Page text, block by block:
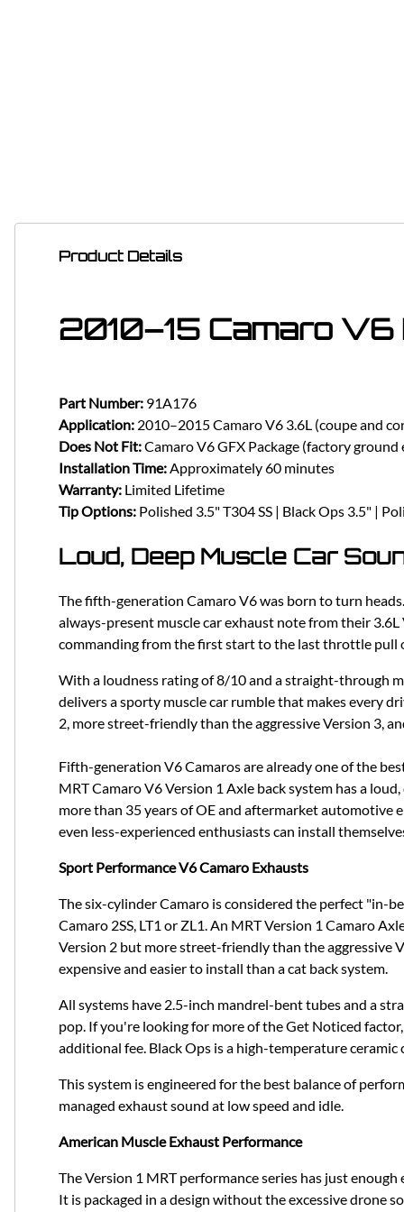
Product Details
2010–15 Camaro
Part Number: 91A176
Application: 2010–2015 Camaro V6 3.6L (coupe and
Does Not Fit:Camaro V6 GFX Package (factory
Installation Time: Approximately 60 minutes
Warranty: Limited Lifetime
Tip Options: Polished 3.5" T304 SS | Black Ops 3.5" |
Loud, Deep Muscle Car
The fifth-generation Camaro V6 was born to turn
always-present muscle car exhaust note from their
commanding from the first start to the last throttle pull
With a loudness rating of 8/10 and a straight-through
delivers a sporty muscle car rumble that makes every
2, more street-friendly than the aggressive Version 3,
Fifth-generation V6 Camaros are already one of the
MRT Camaro V6 Version 1 Axle back system has a
more than 35 years of OE and aftermarket automotive
even less-experienced enthusiasts can install
Sport Performance V6 Camaro Exhausts
The six-cylinder Camaro is considered the perfect "in-
Camaro 2SS, LT1 or ZL1. An MRT Version 1 Camaro
Version 2 but more street-friendly than the aggressive
expensive and easier to install than a cat back system.
All systems have 2.5-inch mandrel-bent tubes and a
pop. If you're looking for more of the Get Noticed
additional fee. Black Ops is a high-temperature
This system is engineered for the best balance of
managed exhaust sound at low speed and idle.
American Muscle Exhaust Performance
The Version 1 MRT performance series has just
It is packaged in a design without the excessive drone